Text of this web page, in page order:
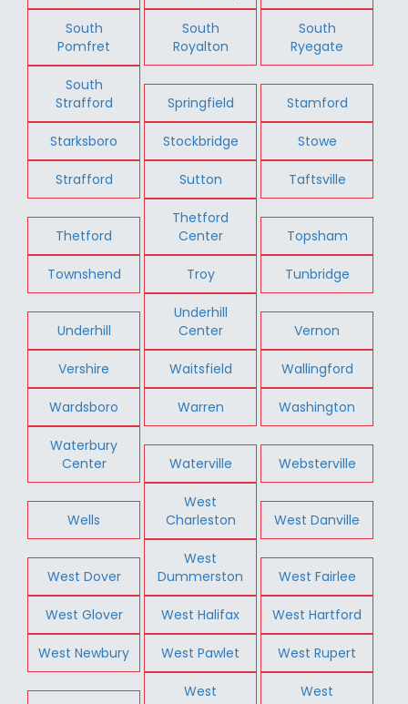
South
Pomfret
South
Royalton
South
Ryegate
South
Strafford
Springfield Stamford
Starksboro Stockbridge Stowe
Strafford Sutton Taftsville
Thetford
Thetford
Center
Topsham
Townshend Troy Tunbridge
Underhill
Underhill
Center
Vernon
Vershire Waitsfield Wallingford
Wardsboro Warren Washington
Waterbury
Center
Waterville Websterville
Wells
West
Charleston
West Danville
West Dover
West
Dummerston
West Fairlee
West Glover West Halifax West Hartford
West Newbury West Pawlet West Rupert
West
West